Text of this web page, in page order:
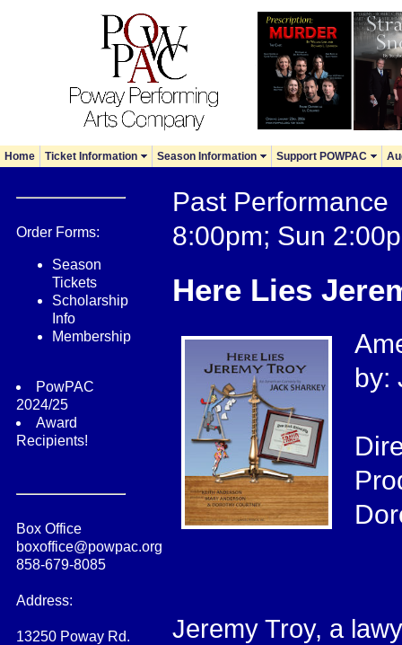
Home Ticket Information Season Information Support POWPAC
Past
8:00pm; Sun
Here Lies
by:
Jeremy Troy, a
Order Forms:
Season
Tickets
Scholarship
Info
Membership
PowPAC
2024/25
Award
Recipients!
Box Office
boxoffice@powpac.org
858-679-8085
Address:
13250 Poway Rd.